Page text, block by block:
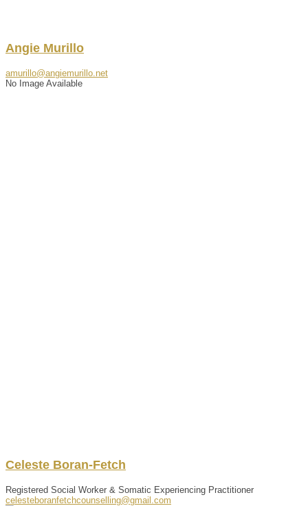
Angie Murillo
amurillo@angiemurillo.net
No Image Available
Celeste Boran-Fetch
Registered Social Worker & Somatic Experiencing Practitioner
celesteboranfetchcounselling@gmail.com